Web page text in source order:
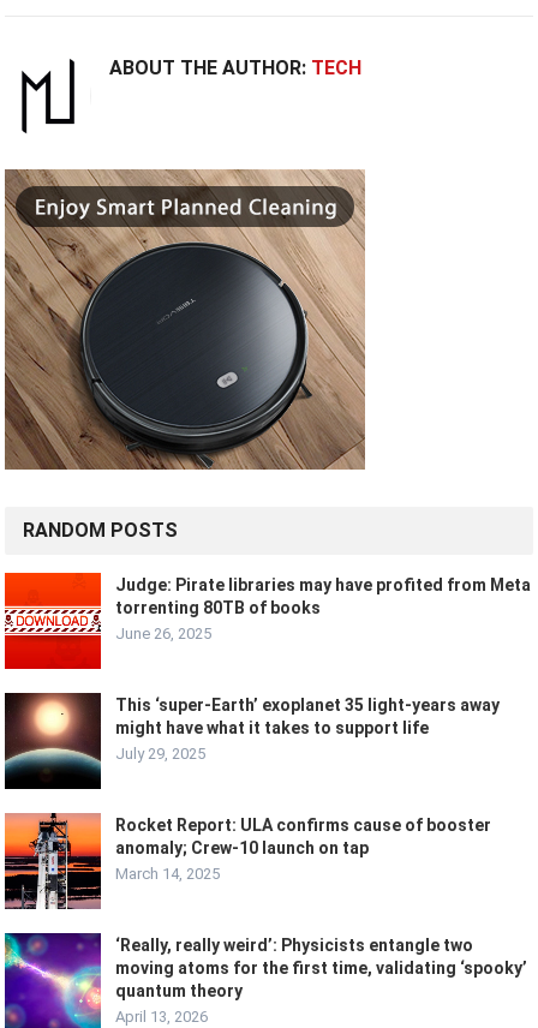
ABOUT THE AUTHOR: TECH
RANDOM POSTS
Judge: Pirate libraries may have profited from Meta
torrenting 80TB of books
June 26, 2025
This ‘super-Earth’ exoplanet 35 light-years away
might have what it takes to support life
July 29, 2025
Rocket Report: ULA confirms cause of booster
anomaly; Crew-10 launch on tap
March 14, 2025
‘Really, really weird’: Physicists entangle two
moving atoms for the first time, validating ‘spooky’
quantum theory
April 13, 2026